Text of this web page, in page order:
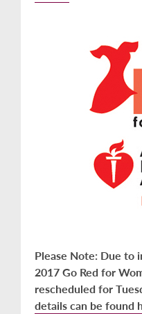
Please Note: Due to
2017 Go Red for
rescheduled for
details can be found